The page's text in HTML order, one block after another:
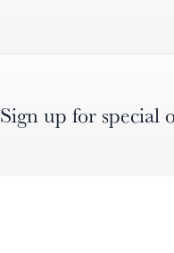
Sign up for special